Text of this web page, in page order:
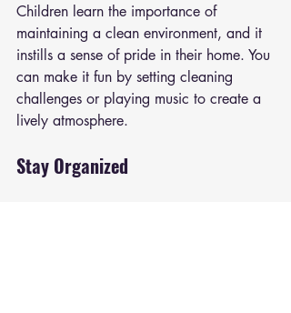
Children learn the importance of
maintaining a clean environment, and it
instills a sense of pride in their home. You
can make it fun by setting cleaning
challenges or playing music to create a
lively atmosphere.
Stay Organized